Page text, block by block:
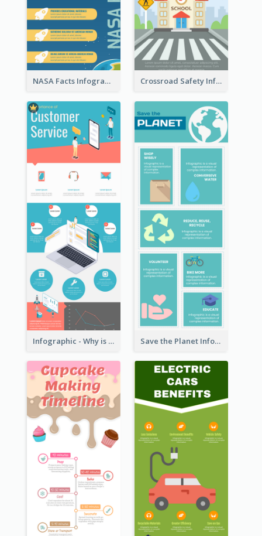
NASA Facts Infographic Crossroad Safety Infographic
Infographic - Why is Customer Service Important? Save the Planet Infographic